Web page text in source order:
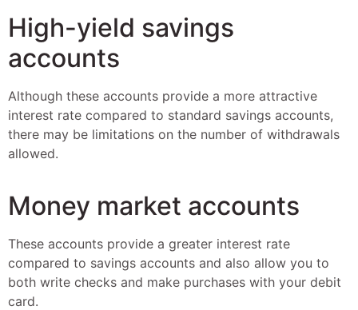
High-yield savings
accounts
Although these accounts provide a more attractive
interest rate compared to standard savings accounts,
there may be limitations on the number of withdrawals
allowed.
Money market accounts
These accounts provide a greater interest rate
compared to savings accounts and also allow you to
both write checks and make purchases with your debit
card.